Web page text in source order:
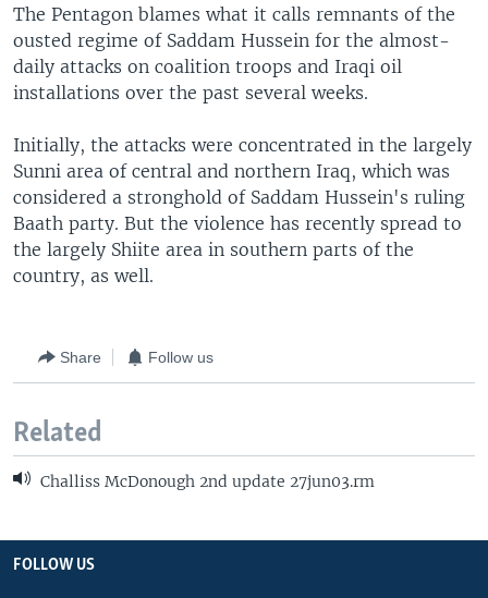
The Pentagon blames what it calls remnants of the
ousted regime of Saddam Hussein for the almost-
daily attacks on coalition troops and Iraqi oil
installations over the past several weeks.
Initially, the attacks were concentrated in the largely
Sunni area of central and northern Iraq, which was
considered a stronghold of Saddam Hussein's ruling
Baath party. But the violence has recently spread to
the largely Shiite area in southern parts of the
country, as well.
Share Follow us
Related
Challiss McDonough 2nd update 27jun03.rm
FOLLOW US